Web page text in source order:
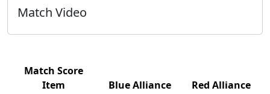
Match Video
Match Score
Item
Blue Alliance
Red Alliance